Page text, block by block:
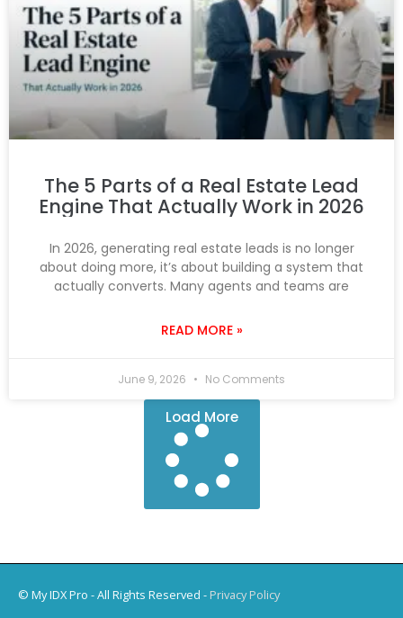
The 5 Parts of a Real Estate Lead
Engine That Actually Work in 2026
In 2026, generating real estate leads is no longer
about doing more, it’s about building a system that
actually converts. Many agents and teams are
READ MORE »
June 9, 2026 No Comments
Load More
© My IDX Pro - All Rights Reserved - Privacy Policy